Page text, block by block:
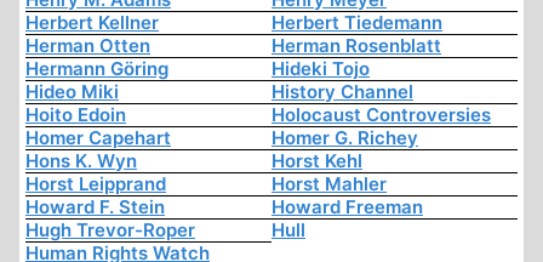
Herbert Kellner
Herbert Tiedemann
Herman Otten
Herman Rosenblatt
Hermann Göring
Hideki Tojo
Hideo Miki
History Channel
Hoito Edoin
Holocaust Controversies
Homer Capehart
Homer G. Richey
Hons K. Wyn
Horst Kehl
Horst Leipprand
Horst Mahler
Howard F. Stein
Howard Freeman
Hugh Trevor-Roper
Hull
Human Rights Watch